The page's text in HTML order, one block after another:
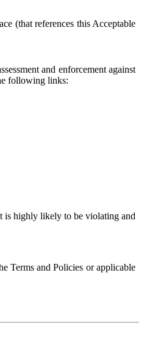
(that references this Acceptable
and enforcement against
following links:
is highly likely to be violating and
Terms and Policies or applicable